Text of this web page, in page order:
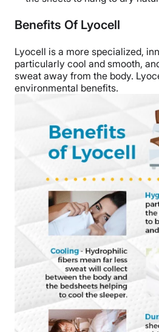
Benefits Of Lyocell
Lyocell is a more specialized,
particularly cool and smooth,
sweat away from the body.
environmental benefits.